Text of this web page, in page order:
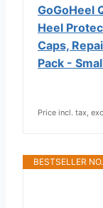
GoGoHeel
Heel
Caps,
Pack -
Price incl. tax,
BESTSELLER